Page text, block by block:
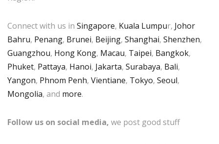
Connect with us in Singapore, Kuala Lumpur, Johor
Bahru, Penang, Brunei, Beijing, Shanghai, Shenzhen,
Guangzhou, Hong Kong, Macau, Taipei, Bangkok,
Phuket, Pattaya, Hanoi, Jakarta, Surabaya, Bali,
Yangon, Phnom Penh, Vientiane, Tokyo, Seoul,
Mongolia, and more.
Follow us on social media, we post good stuff